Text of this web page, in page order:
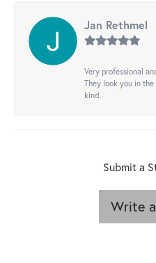
Jan Rethmel
Very professional
They look you in
kind.
Submit a
Write